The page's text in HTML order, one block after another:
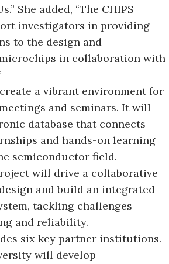
She added, “The CHIPS
investigators in providing
to the design and
in collaboration with
a vibrant environment for
and seminars. It will
database that connects
and hands-on learning
semiconductor field.
will drive a collaborative
and build an integrated
tackling challenges
and reliability.
six key partner institutions.
will develop